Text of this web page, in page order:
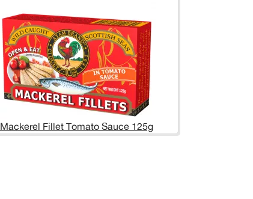
Mackerel Fillet Tomato Sauce 125g